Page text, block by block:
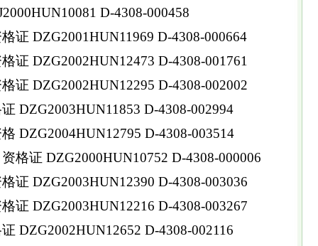
D-4308-000458
证 DZG2001HUN11969 D-4308-000664
证 DZG2002HUN12473 D-4308-001761
证 DZG2002HUN12295 D-4308-002002
DZG2003HUN11853 D-4308-002994
DZG2004HUN12795 D-4308-003514
格证 DZG2000HUN10752 D-4308-000006
证 DZG2003HUN12390 D-4308-003036
证 DZG2003HUN12216 D-4308-003267
DZG2002HUN12652 D-4308-002116